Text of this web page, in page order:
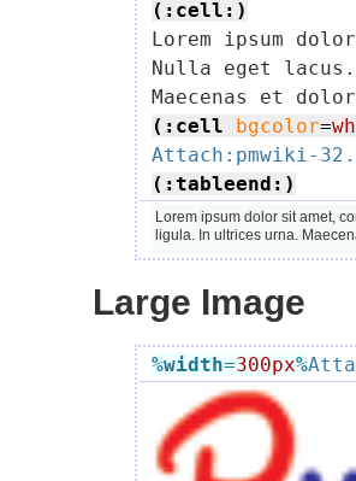
(:cell:)
Lorem ipsum
Nulla eget
(:cell bgcolor=
Attach:pmwiki-
(:tableend:)
Lorem ipsum dolor sit amet,
ligula. In ultrices urna.
Large Image
%width=300px%